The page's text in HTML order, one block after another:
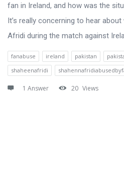
fan in Ireland, and how was the
It’s really concerning to hear
Afridi during the match against
fanabuse ireland pakistan
shaheenafridi
1 Answer 20 Views